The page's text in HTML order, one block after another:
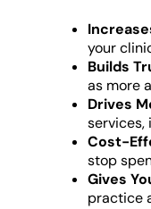
your
Builds
as more
Drives
services,
Cost-
stop
Gives
practice